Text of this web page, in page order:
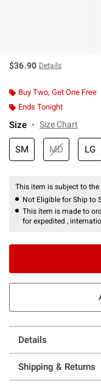
$36.90 Details
Buy Two, Get One Free
Ends Tonight
Size Size Chart
SM MD LG
This item is subject to
Not Eligible for Ship to
This item is made to
for expedited ,
Details
Shipping & Returns